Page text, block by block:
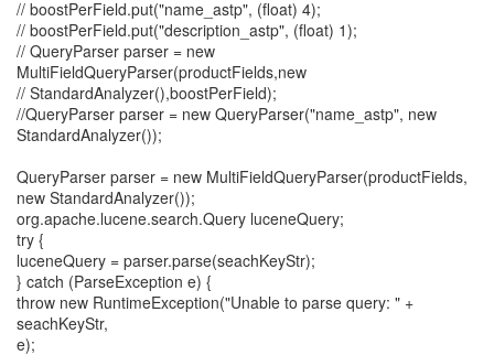
// boostPerField.put("name_astp", (float) 4);
// boostPerField.put("description_astp", (float) 1);
// QueryParser parser = new
MultiFieldQueryParser(productFields,new
// StandardAnalyzer(),boostPerField);
//QueryParser parser = new QueryParser("name_astp", new
StandardAnalyzer());
QueryParser parser = new MultiFieldQueryParser(productFields,
new StandardAnalyzer());
org.apache.lucene.search.Query luceneQuery;
try {
luceneQuery = parser.parse(seachKeyStr);
} catch (ParseException e) {
throw new RuntimeException("Unable to parse query: " +
seachKeyStr,
e);